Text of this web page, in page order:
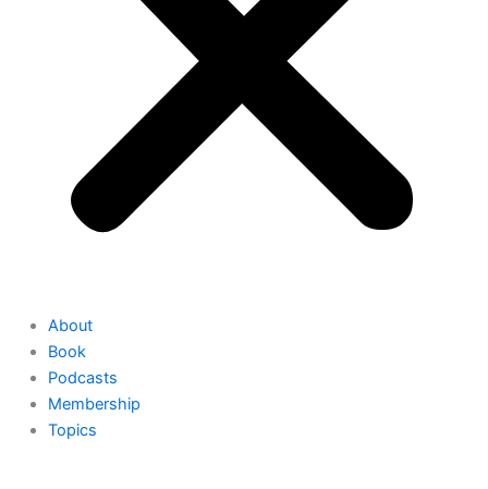
About
Book
Podcasts
Membership
Topics